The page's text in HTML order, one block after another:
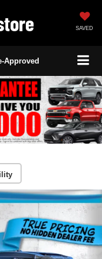
SAVED
Approved